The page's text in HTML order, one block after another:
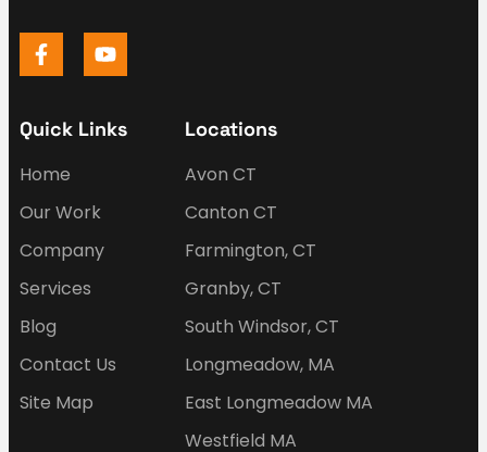
Quick Links
Home
Our Work
Company
Services
Blog
Contact Us
Site Map
Locations
Avon CT
Canton CT
Farmington, CT
Granby, CT
South Windsor, CT
Longmeadow, MA
East Longmeadow MA
Westfield MA